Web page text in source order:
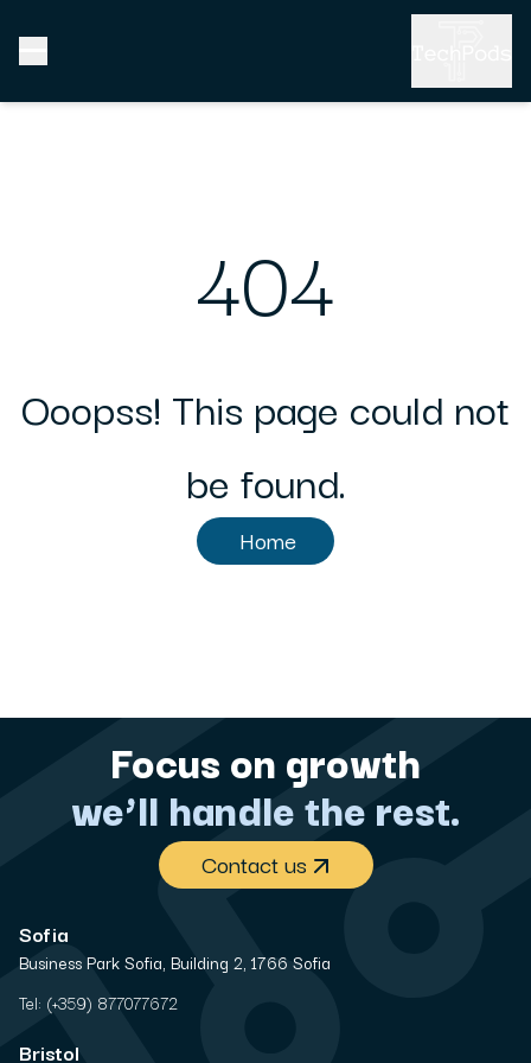
404
Ooopss! This page could not
be found.
Home
Focus on growth
we’ll handle the rest.
Contact us
Sofia
Business Park Sofia, Building 2, 1766 Sofia
Tel: (+359) 877077672
Bristol